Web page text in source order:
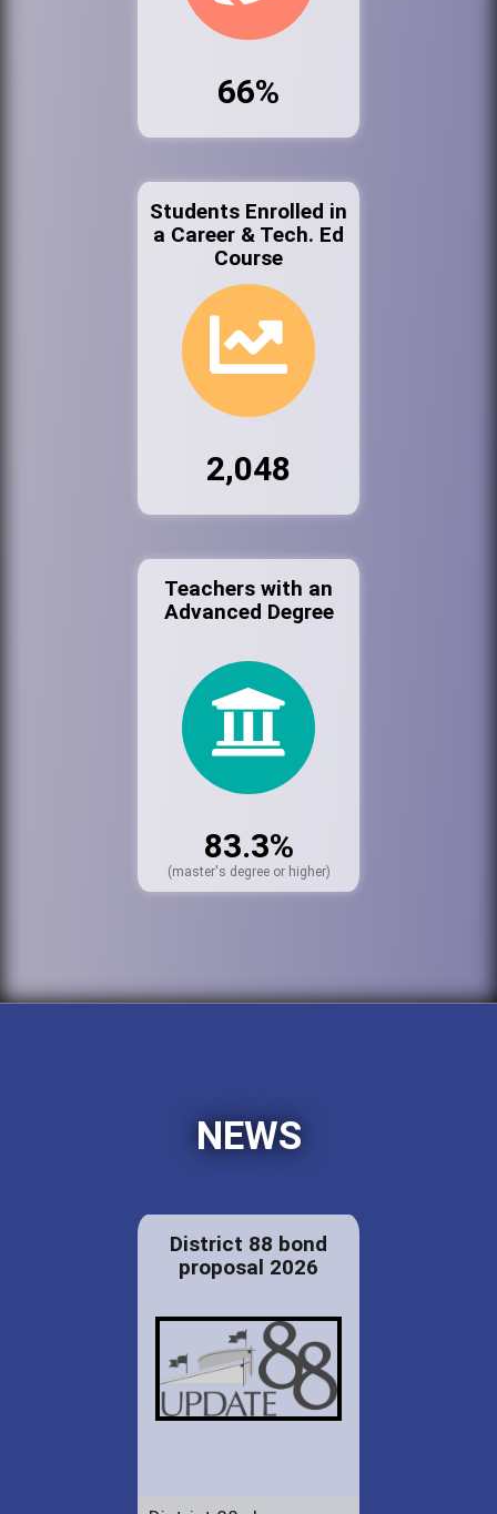
66%
Students Enrolled in
a Career & Tech. Ed
Course
2,048
Teachers with an
Advanced Degree
83.3%
(master's degree or higher)
NEWS
District 88 bond
proposal 2026